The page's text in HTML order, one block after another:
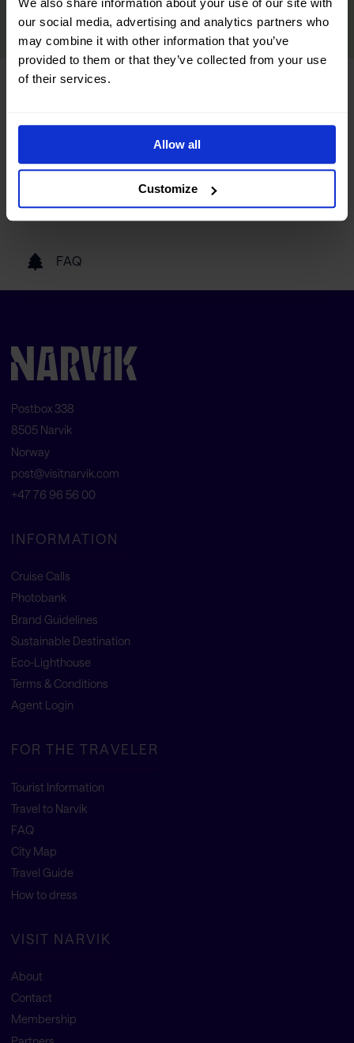
our social media, advertising and analytics partners who
may combine it with other information that you’ve
provided to them or that they’ve collected from your use
of their services.
Allow all
Customize
READ MORE
Tourist information
Our partners
FAQ
Postbox 338
8505 Narvik
Norway
post@visitnarvik.com
+47 76 96 56 00
INFORMATION
Cruise Calls
Photobank
Brand Guidelines
Sustainable Destination
Eco-Lighthouse
Terms & Conditions
Agent Login
FOR THE TRAVELER
Tourist Information
Travel to Narvik
FAQ
City Map
Travel Guide
How to dress
VISIT NARVIK
About
Contact
Membership